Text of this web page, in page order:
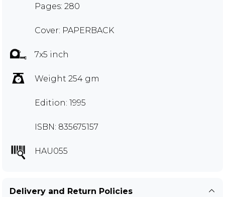
Pages: 280
Cover: PAPERBACK
7x5 inch
Weight 254 gm
Edition: 1995
ISBN: 835675157
HAU055
Delivery and Return Policies